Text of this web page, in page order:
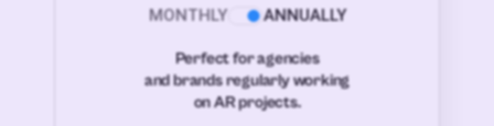
MONTHLY
ANNUALLY
Perfect for agencies
and brands regularly working
on AR projects.